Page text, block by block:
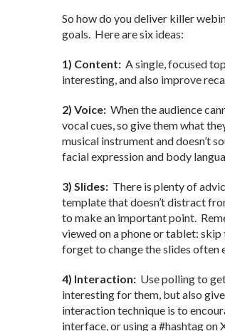
So how do you deliver killer
goals. Here are six ideas:
1) Content: A single, focused
interesting, and also improve
2) Voice: When the audience
vocal cues, so give them what
musical instrument and doesn’t
facial expression and body
3) Slides: There is plenty of
template that doesn’t distract
to make an important point.
viewed on a phone or tablet:
forget to change the slides often
4) Interaction: Use polling to
interesting for them, but also
interaction technique is to
interface, or using a #hashtag